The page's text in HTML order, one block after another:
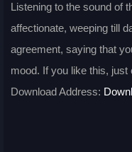
Listening to the sound of
affectionate, weeping till
agreement, saying that
mood. If you like this,
Download Address: